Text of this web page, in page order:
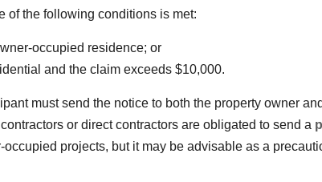
of the following conditions is met:
occupied residence; or
and the claim exceeds $10,000.
must send the notice to both the property owner
or direct contractors are obligated to send a
occupied projects, but it may be advisable as a